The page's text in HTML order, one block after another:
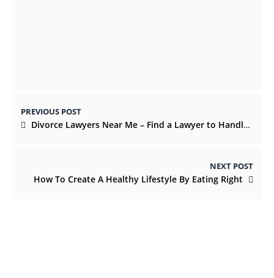
PREVIOUS POST
Divorce Lawyers Near Me – Find a Lawyer to Handle Your Case
NEXT POST
How To Create A Healthy Lifestyle By Eating Right